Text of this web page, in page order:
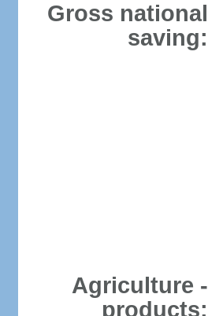
Gross national
saving:
Agriculture -
products: